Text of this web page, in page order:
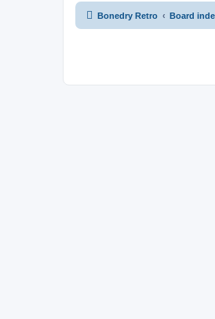
Bonedry Retro Board